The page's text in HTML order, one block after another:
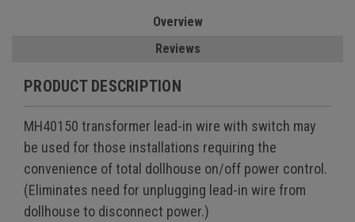
Overview
Reviews
PRODUCT DESCRIPTION
MH40150 transformer lead-in wire with switch may
be used for those installations requiring the
convenience of total dollhouse on/off power control.
(Eliminates need for unplugging lead-in wire from
dollhouse to disconnect power.)